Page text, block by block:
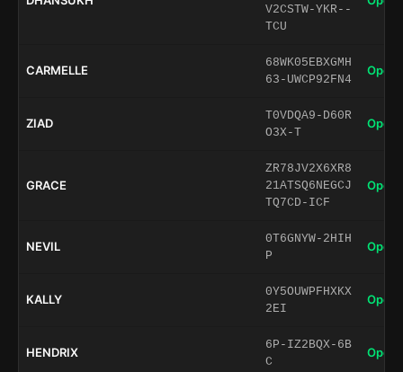
V2CSTW-YKR--
TCU
CARMELLE
68WK05EBXGMH
63-UWCP92FN4
Open
ZIAD
T0VDQA9-D60R
O3X-T
Open
GRACE
ZR78JV2X6XR8
21ATSQ6NEGCJ
TQ7CD-ICF
Open
NEVIL
0T6GNYW-2HIH
P
Open
KALLY
0Y5OUWPFHXKX
2EI
Open
HENDRIX
6P-IZ2BQX-6B
C
Open